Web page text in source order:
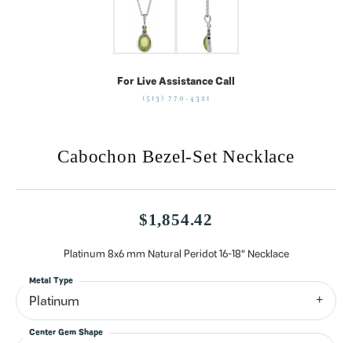
For Live Assistance Call
(513) 770-4321
Cabochon Bezel-Set Necklace
$1,854.42
Platinum 8x6 mm Natural Peridot 16-18" Necklace
Platinum
Metal Type
Center Gem Shape